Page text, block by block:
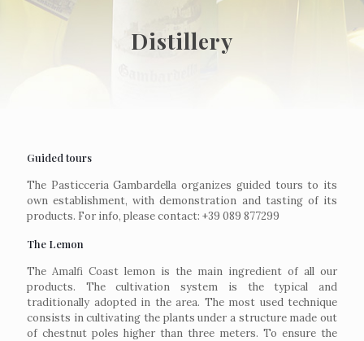
Distillery
Guided tours
The Pasticceria Gambardella organizes guided tours to its
own establishment, with demonstration and tasting of its
products. For info, please contact: +39 089 877299
The Lemon
The Amalfi Coast lemon is the main ingredient of all our
products. The cultivation system is the typical and
traditionally adopted in the area. The most used technique
consists in cultivating the plants under a structure made out
of chestnut poles higher than three meters. To ensure the